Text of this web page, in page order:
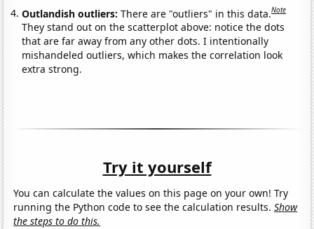
Outlandish outliers:There are "outliers" in this data.Note
They stand out on the scatterplot above: notice the dots
that are far away from any other dots. I intentionally
mishandeled outliers, which makes the correlation look
extra strong.
Try it yourself
You can calculate the values on this page on your own! Try
running the Python code to see the calculation results.Show
the steps to do this.